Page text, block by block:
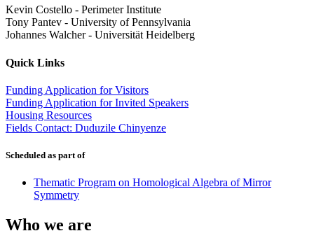
Kevin Costello - Perimeter Institute
Tony Pantev - University of Pennsylvania
Johannes Walcher - Universität Heidelberg
Quick Links
Funding Application for Visitors
Funding Application for Invited Speakers
Housing Resources
Fields Contact: Duduzile Chinyenze
Scheduled as part of
Thematic Program on Homological Algebra of Mirror
Symmetry
Who we are